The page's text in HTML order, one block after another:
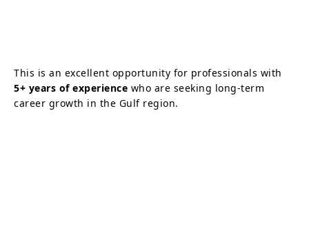
This is an excellent opportunity for professionals with
5+ years of experience who are seeking long-term
career growth in the Gulf region.